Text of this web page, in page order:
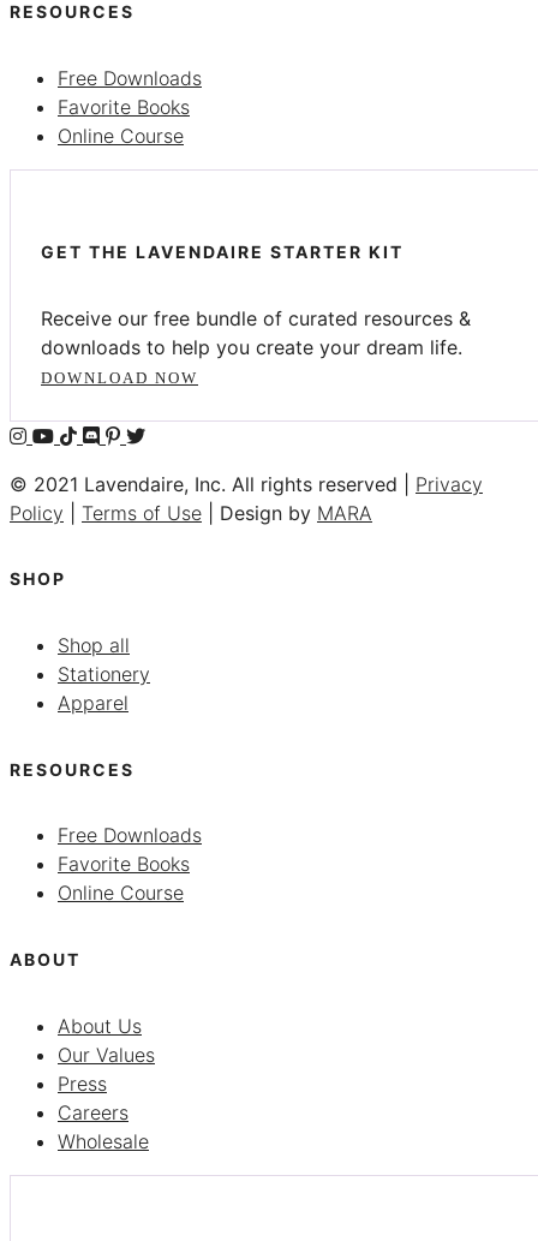
RESOURCES
Free Downloads
Favorite Books
Online Course
GET THE LAVENDAIRE STARTER KIT
Receive our free bundle of curated resources &
downloads to help you create your dream life.
DOWNLOAD NOW
© 2021 Lavendaire, Inc. All rights reserved | Privacy
Policy
Terms of Use | Design by MARA
SHOP
Shop all
Stationery
Apparel
RESOURCES
Free Downloads
Favorite Books
Online Course
ABOUT
About Us
Our Values
Press
Careers
Wholesale